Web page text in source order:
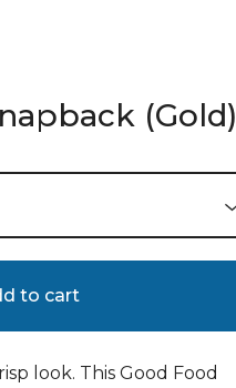
(Gold)
to cart
look. This Good Food